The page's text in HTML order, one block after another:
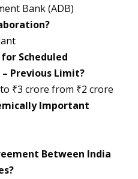
Bank (ADB)
Scheduled
Previous Limit?
₹3 crore from ₹2 crore
Important
Between India